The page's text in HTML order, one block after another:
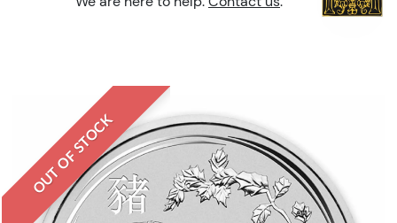
OUT OF STOCK